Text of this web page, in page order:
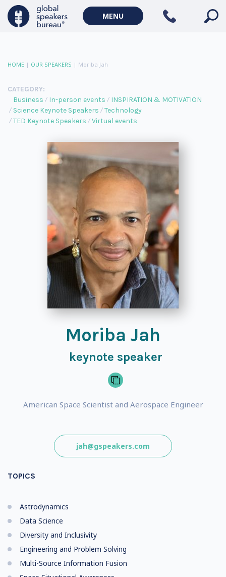
MENU
HOME | OUR SPEAKERS | Moriba Jah
CATEGORY:
Business
In-person events
INSPIRATION & MOTIVATION
Science Keynote Speakers
Technology
TED Keynote Speakers
Virtual events
Moriba Jah
keynote speaker
American Space Scientist and Aerospace Engineer
jah@gspeakers.com
TOPICS
Astrodynamics
Data Science
Diversity and Inclusivity
Engineering and Problem Solving
Multi-Source Information Fusion